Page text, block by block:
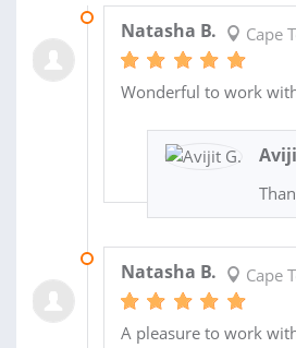
Natasha B. Cape
Wonderful to work
Natasha B. Cape
A pleasure to work